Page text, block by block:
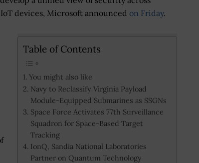
devices, Microsoft announced on Friday.
Table of Contents
You might also like
Navy to Reclassify Virginia Payload
Module-Equipped Submarines as SSGNs
Space Force Activates 77th Surveillance
Squadron for Space-Based Target
Tracking
IonQ, Sandia National Laboratories
Partner on Quantum Technology